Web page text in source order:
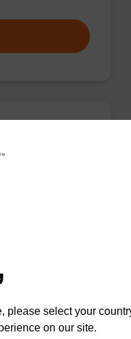
please select your
on our site.